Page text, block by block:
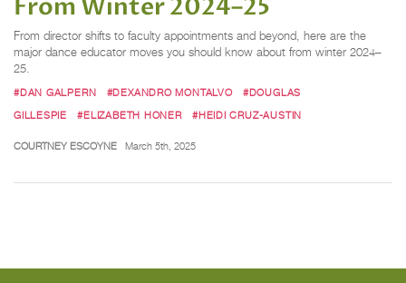
From Winter 2024–25
From director shifts to faculty appointments and beyond, here are the
major dance educator moves you should know about from winter 2024–
25.
#DAN GALPERN #DEXANDRO MONTALVO
#DOUGLAS
GILLESPIE
#ELIZABETH HONER #HEIDI CRUZ-AUSTIN
COURTNEY ESCOYNE March 5th, 2025